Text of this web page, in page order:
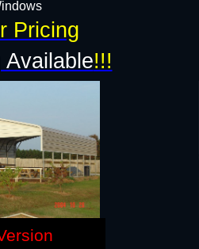
Available!!!
Pricing